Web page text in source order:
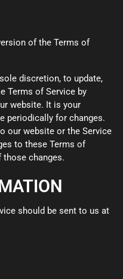
of the Terms of
discretion, to update,
Terms of Service by
website. It is your
periodically for changes.
our website or the Service
to these Terms of
changes.
should be sent to us at